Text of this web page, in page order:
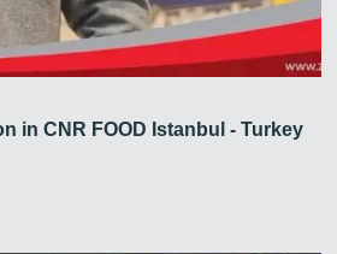
in CNR FOOD Istanbul - Turkey